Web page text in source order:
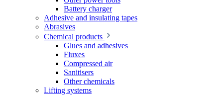
Battery charger
Adhesive and insulating tapes
Abrasives
Chemical products
Glues and adhesives
Fluxes
Compressed air
Sanitisers
Other chemicals
Lifting systems